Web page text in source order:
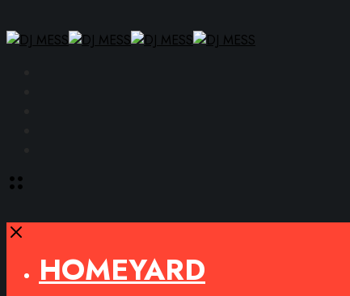
Toggle
area
Close
HOMEYARD